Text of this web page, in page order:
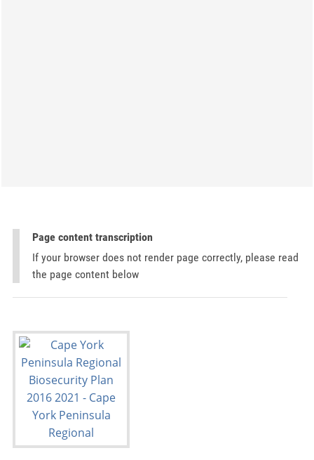
Page content transcription
If your browser does not render page correctly, please read
the page content below